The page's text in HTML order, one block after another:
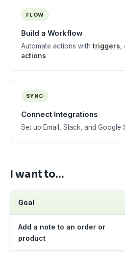
FLOW
Build a Workflow
Automate actions with triggers
actions
SYNC
Connect Integrations
Set up Email, Slack, and Google
I want to…
Goal
Add a note to an order or
product